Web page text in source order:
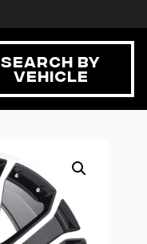
Search By
Vehicle